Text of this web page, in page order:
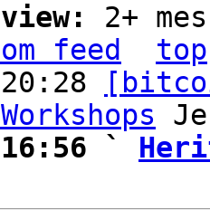
2+
feed
top
16:56 `